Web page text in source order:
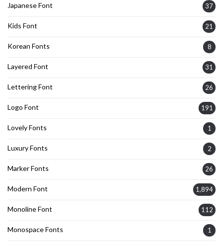
Japanese Font 37
Kids Font 21
Korean Fonts 8
Layered Font 31
Lettering Font 26
Logo Font 191
Lovely Fonts 1
Luxury Fonts 2
Marker Fonts 26
Modern Font 1,894
Monoline Font 112
Monospace Fonts 1